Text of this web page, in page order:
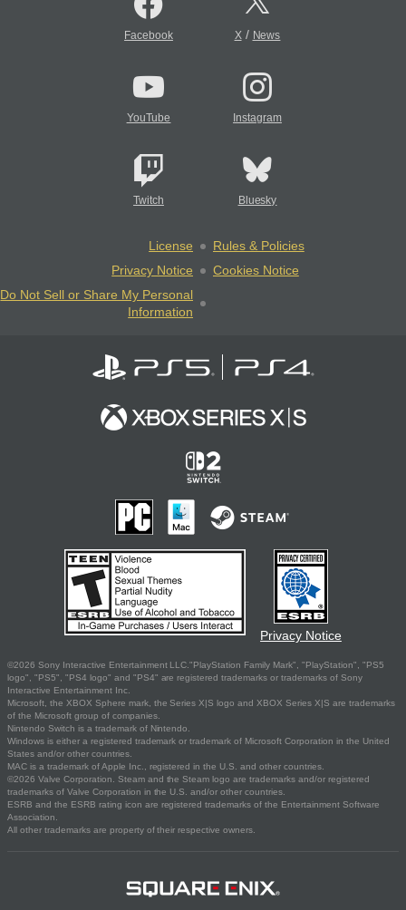
Facebook X/ News
YouTube Instagram
Twitch Bluesky
License
Rules & Policies
Privacy Notice
Cookies Notice
Do Not Sell or Share My Personal
Information
Privacy Notice
©2026 Sony Interactive Entertainment LLC."PlayStation Family Mark", "PlayStation", "PS5
logo", "PS5", "PS4 logo" and "PS4" are registered trademarks or trademarks of Sony
Interactive Entertainment Inc.
Microsoft, the XBOX Sphere mark, the Series X|S logo and XBOX Series X|S are trademarks
of the Microsoft group of companies.
Nintendo Switch is a trademark of Nintendo.
Windows is either a registered trademark or trademark of Microsoft Corporation in the United
States and/or other countries.
MAC is a trademark of Apple Inc., registered in the U.S. and other countries.
©2026 Valve Corporation. Steam and the Steam logo are trademarks and/or registered
trademarks of Valve Corporation in the U.S. and/or other countries.
ESRB and the ESRB rating icon are registered trademarks of the Entertainment Software
Association.
All other trademarks are property of their respective owners.